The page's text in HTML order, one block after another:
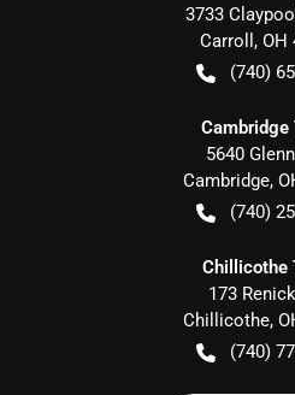
3733
Carroll , OH
(740)
Cambridge
5640
Cambridge,
(740)
Chillicothe
173
Chillicothe,
(740)